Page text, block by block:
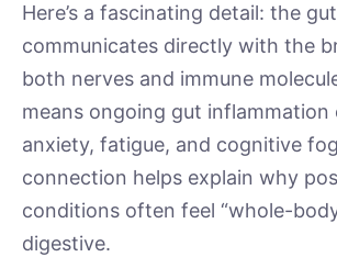
Here’s a fascinating detail: the gut
communicates directly with the
both nerves and immune
means ongoing gut inflammation
anxiety, fatigue, and cognitive
connection helps explain why
conditions often feel “whole-
digestive.